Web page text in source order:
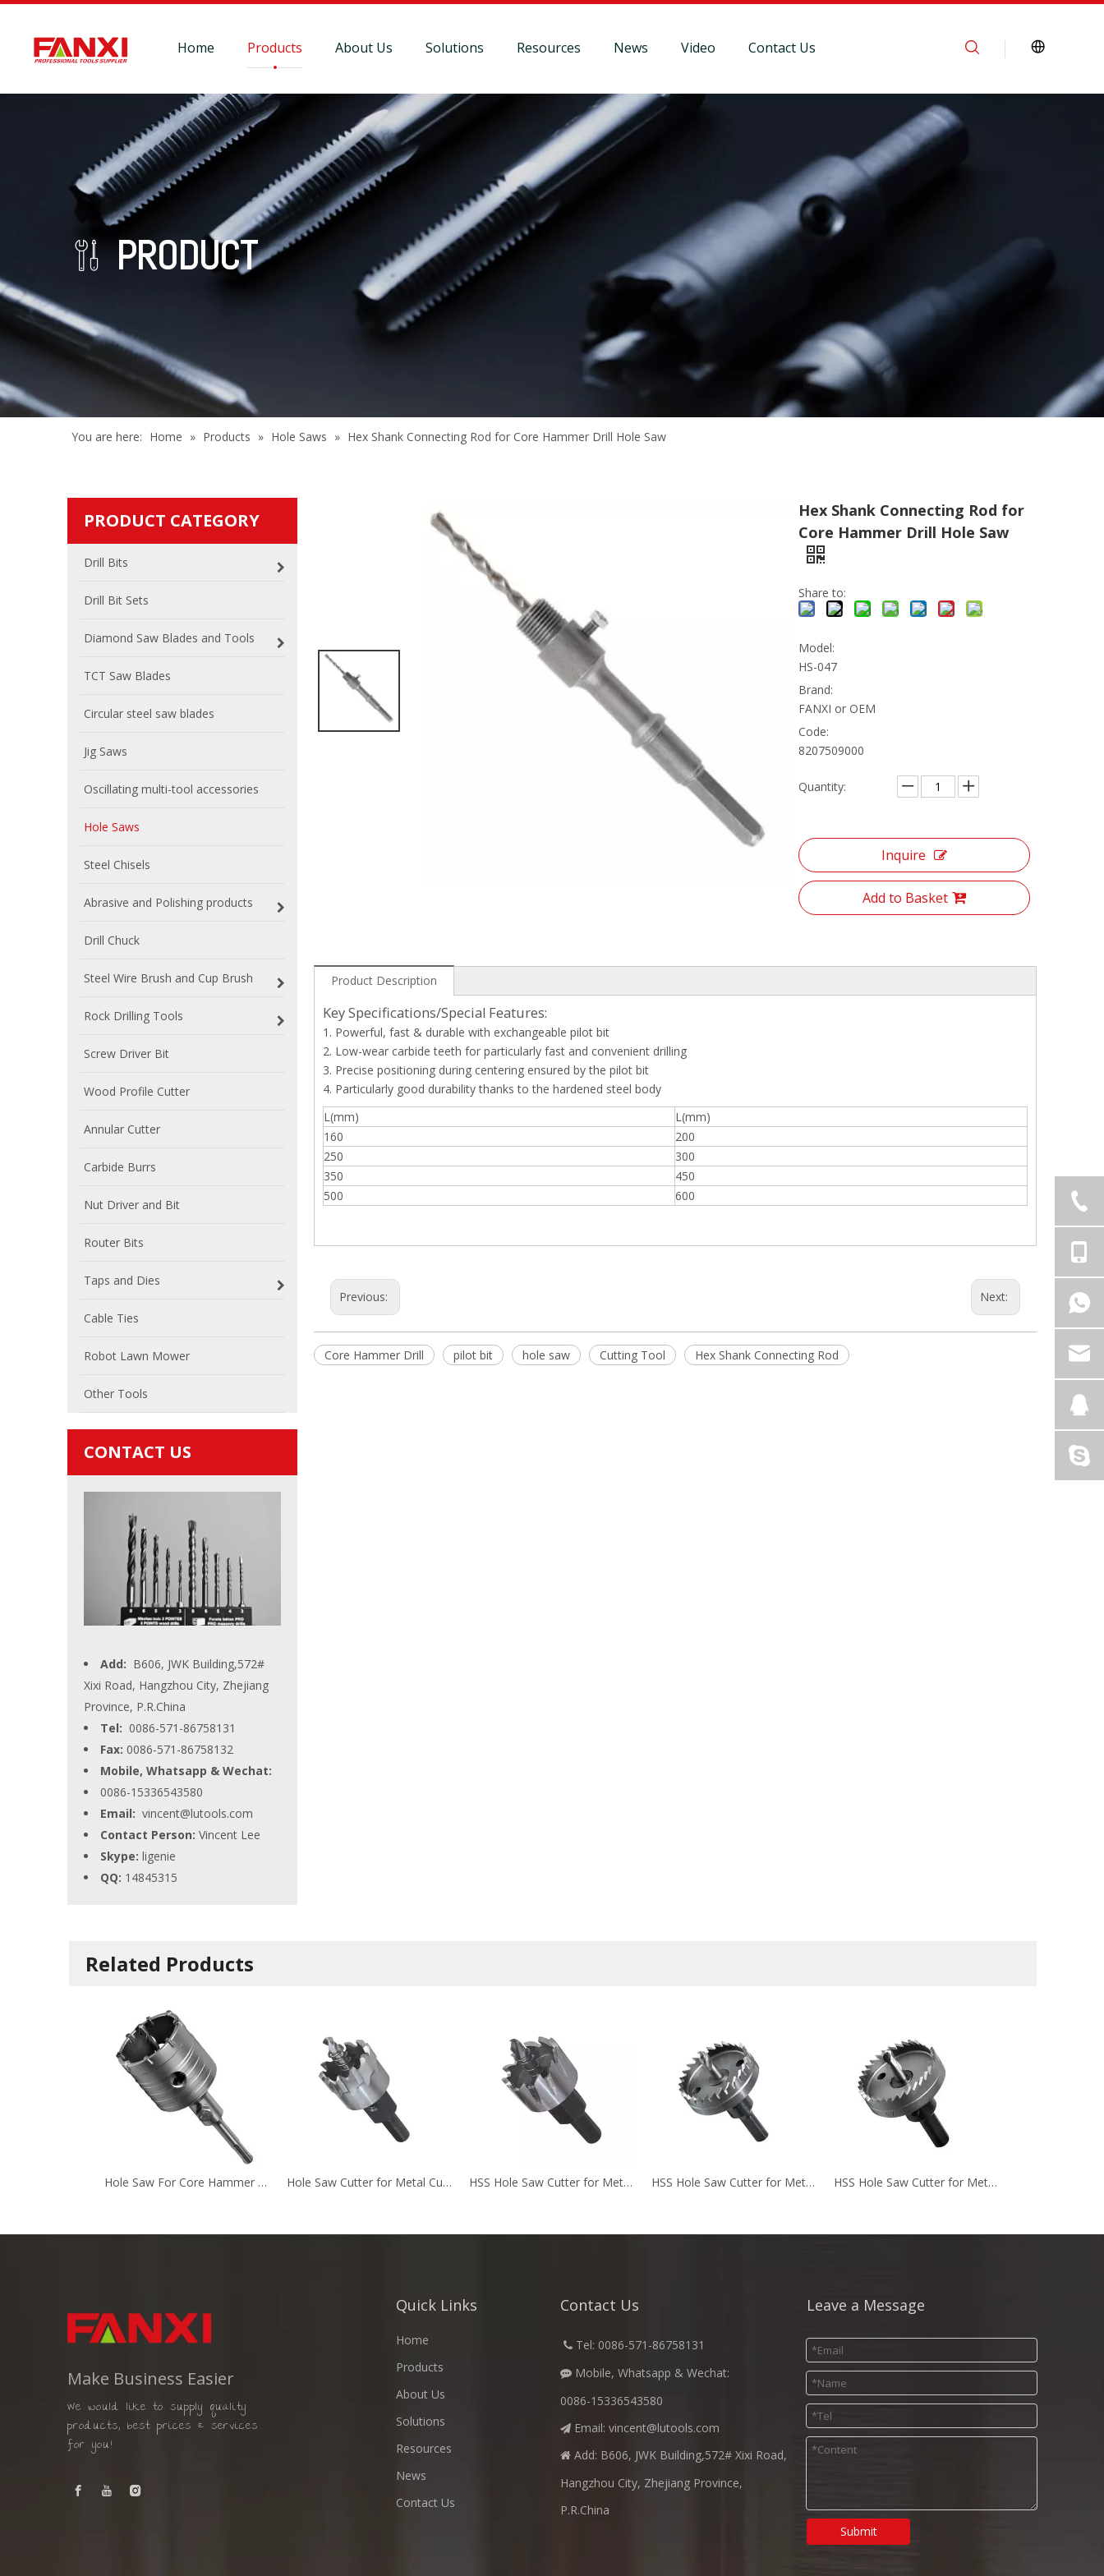
Home Products About Us Solutions Resources News Video Contact Us
 PRODUCT
You are here: Home » Products » Hole Saws » Hex Shank Connecting Rod for Core Hammer Drill Hole Saw
PRODUCT CATEGORY
Drill Bits
Drill Bit Sets
Diamond Saw Blades and Tools
TCT Saw Blades
Circular steel saw blades
Jig Saws
Oscillating multi-tool accessories
Hole Saws
Steel Chisels
Abrasive and Polishing products
Drill Chuck
Steel Wire Brush and Cup Brush
Rock Drilling Tools
Screw Driver Bit
Wood Profile Cutter
Annular Cutter
Carbide Burrs
Nut Driver and Bit
Router Bits
Taps and Dies
Cable Ties
Robot Lawn Mower
Other Tools
CONTACT US
Add: B606, JWK Building,572#
Xixi Road, Hangzhou City, Zhejiang
Province, P.R.China
Tel: 0086-571-86758131
Fax: 0086-571-86758132
Mobile, Whatsapp & Wechat:
0086-15336543580
Email: vincent@lutools.com
Contact Person: Vincent Lee
Skype: ligenie
QQ: 14845315
Hex Shank Connecting Rod for
Core Hammer Drill Hole Saw
Share to:
Model:
HS-047
Brand:
FANXI or OEM
Code:
8207509000
Quantity:
Inquire
Add to Basket
Product Description
Key Specifications/Special Features:
1. Powerful, fast & durable with exchangeable pilot bit
2. Low-wear carbide teeth for particularly fast and convenient drilling
3. Precise positioning during centering ensured by the pilot bit
4. Particularly good durability thanks to the hardened steel body
L(mm)
L(mm)
160
200
250
300
350
450
500
600
Previous: Next:
Core Hammer Drill pilot bit hole saw Cutting Tool Hex Shank Connecting Rod
Related Products
Hole Saw For Core Hammer Drill Hole Saw Cutter for Metal Cutting (2) HSS Hole Saw Cutter for Metal Cutting HSS Hole Saw Cutter for Metal Cutting(4) HSS Hole Saw Cutter for Metal Cutting (5)
Make Business Easier
We would like to supply quality
products, best prices & services
for you!
Quick Links
Home
Products
About Us
Solutions
Resources
News
Contact Us
Contact Us
 Tel: 0086-571-86758131
 Mobile, Whatsapp & Wechat:
0086-15336543580
 Email: vincent@lutools.com
 Add: B606, JWK Building,572# Xixi Road,
Hangzhou City, Zhejiang Province,
P.R.China
Leave a Message
Submit